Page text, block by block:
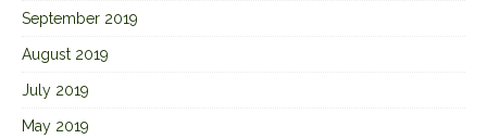
September 2019
August 2019
July 2019
May 2019